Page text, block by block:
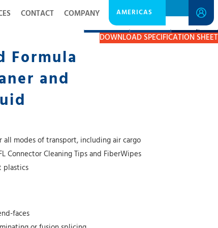
CONTACT COMPANY AMERICAS
DESCRIPTIONRESOURCESGET A QUOTE
DOWNLOAD SPECIFICATION SHEET
Formula
and
modes of transport, including air cargo
Connector Cleaning Tips and FiberWipes
plastics
faces